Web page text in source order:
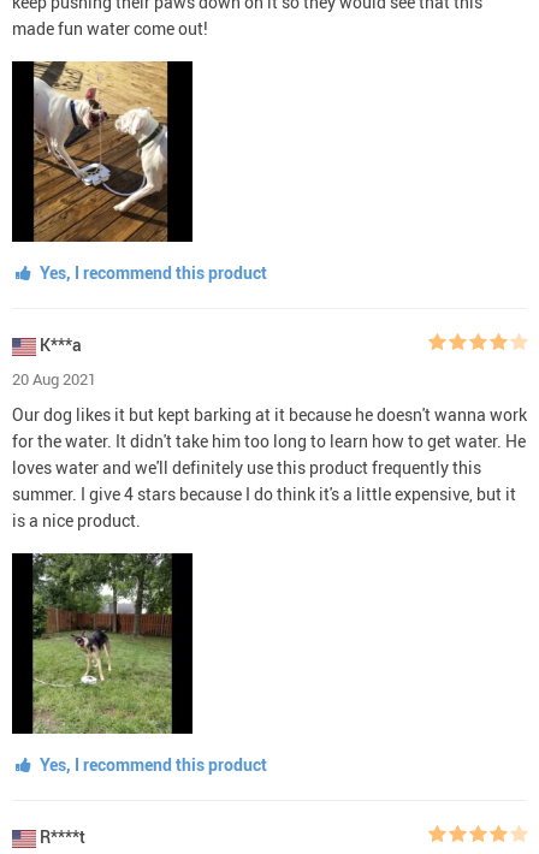
made fun water come out!
Yes, I recommend this product
K***a
20 Aug 2021
Our dog likes it but kept barking at it because he doesn't wanna work
for the water. It didn't take him too long to learn how to get water. He
loves water and we'll definitely use this product frequently this
summer. I give 4 stars because I do think it's a little expensive, but it
is a nice product.
Yes, I recommend this product
R****t